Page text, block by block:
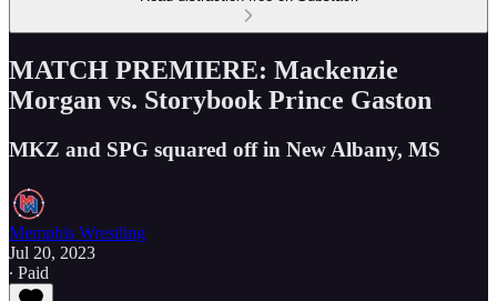
MATCH PREMIERE: Mackenzie
Morgan vs. Storybook Prince Gaston
MKZ and SPG squared off in New Albany, MS
Memphis Wrestling
Jul 20, 2023
∙ Paid